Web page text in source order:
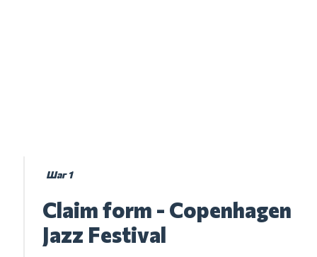
Шаг 1
Claim form - Copenhagen
Jazz Festival